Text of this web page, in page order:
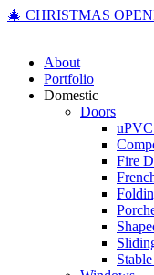
🎄 CHRISTMAS
About
Portfolio
Domestic
Doors
Fire